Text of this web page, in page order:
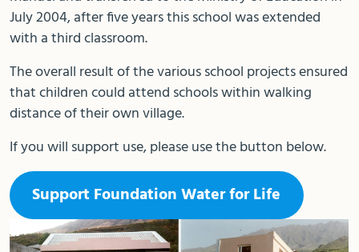
July 2004, after five years this school was extended
with a third classroom.
The overall result of the various school projects ensured
that children could attend schools within walking
distance of their own village.
If you will support use, please use the button below.
Support Foundation Water for Life